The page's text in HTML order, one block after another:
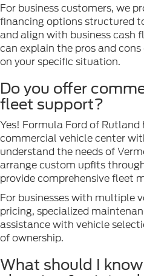
For business customers, we
financing options structured
and align with business cash
can explain the pros and
on your specific situation.
Do you offer
fleet support?
Yes! Formula Ford of Rutland
commercial vehicle center
understand the needs of
arrange custom upfits
provide comprehensive fleet
For businesses with multiple
pricing, specialized
assistance with vehicle
of ownership.
What should I